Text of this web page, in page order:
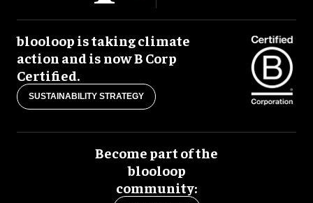
blooloop is taking climate
action and is now B Corp
Certified.
SUSTAINABILITY STRATEGY
Become part of the
blooloop
community: